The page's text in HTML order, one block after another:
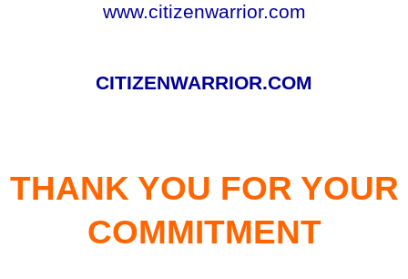
www.citizenwarrior.com
CITIZENWARRIOR.COM
THANK YOU FOR YOUR
COMMITMENT